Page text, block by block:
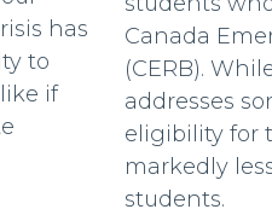
has
to
if
Canada
(CERB).
addresses
eligibility for
markedly
students.